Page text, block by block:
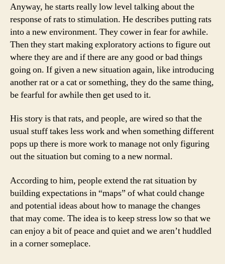
Anyway, he starts really low level talking about the
response of rats to stimulation. He describes putting rats
into a new environment. They cower in fear for awhile.
Then they start making exploratory actions to figure out
where they are and if there are any good or bad things
going on. If given a new situation again, like introducing
another rat or a cat or something, they do the same thing,
be fearful for awhile then get used to it.
His story is that rats, and people, are wired so that the
usual stuff takes less work and when something different
pops up there is more work to manage not only figuring
out the situation but coming to a new normal.
According to him, people extend the rat situation by
building expectations in “maps” of what could change
and potential ideas about how to manage the changes
that may come. The idea is to keep stress low so that we
can enjoy a bit of peace and quiet and we aren’t huddled
in a corner someplace.